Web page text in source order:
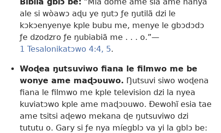
ale si wòawɔ aɖu ye ŋutɔ ƒe ŋutilã dzi le
kɔkɔenyenye kple bubu me, menye le gbɔdɔdɔ
ƒe dzodzro ƒe ŋubiabiã me . . . o.”—
1 Tesalonikatɔwo 4:4, 5.
Woɖea ŋutsuviwo fiana le filmwo me be
wonye ame maɖɔʋuwo. Ŋutsuvi siwo woɖena
fiana le filmwo me kple television dzi la nyea
kuviatɔwo kple ame maɖɔʋuwo. Ðewohĩ esia tae
ame tsitsi aɖewo mekana ɖe ŋutsuviwo dzi
tututu o. Gary si ƒe nya míegblɔ va yi la gblɔ be: